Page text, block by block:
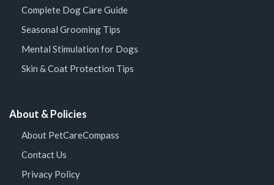
Complete Dog Care Guide
Seasonal Grooming Tips
Mental Stimulation for Dogs
Skin & Coat Protection Tips
About & Policies
About PetCareCompass
Contact Us
Privacy Policy